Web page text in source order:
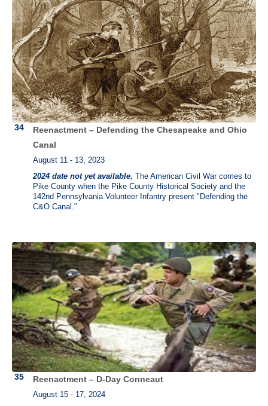
Reenactment – Defending the Chesapeake and Ohio
Canal
August 11 - 13, 2023
2024 date not yet available. The American Civil War comes to
Pike County when the Pike County Historical Society and the
142nd Pennsylvania Volunteer Infantry present "Defending the
C&O Canal."
Reenactment – D-Day Conneaut
August 15 - 17, 2024